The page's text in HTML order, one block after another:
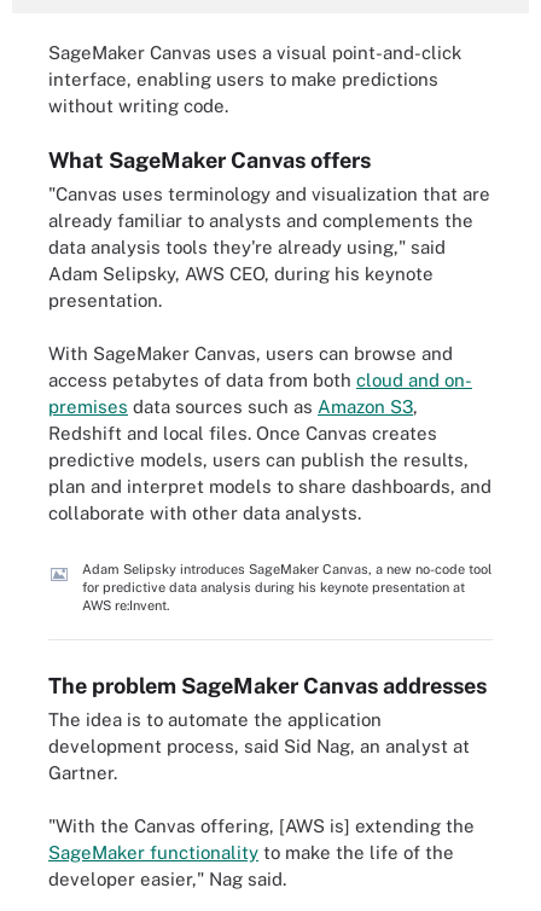
SageMaker Canvas uses a visual point-and-click
interface, enabling users to make predictions
without writing code.
What SageMaker Canvas offers
"Canvas uses terminology and visualization that are
already familiar to analysts and complements the
data analysis tools they're already using," said
Adam Selipsky, AWS CEO, during his keynote
presentation.
With SageMaker Canvas, users can browse and
access petabytes of data from both cloud and on-
premises data sources such as Amazon S3,
Redshift and local files. Once Canvas creates
predictive models, users can publish the results,
plan and interpret models to share dashboards, and
collaborate with other data analysts.
Adam Selipsky introduces SageMaker Canvas, a new no-code tool
for predictive data analysis during his keynote presentation at
AWS re:Invent.
The problem SageMaker Canvas addresses
The idea is to automate the application
development process, said Sid Nag, an analyst at
Gartner.
"With the Canvas offering, [AWS is] extending the
SageMaker functionality to make the life of the
developer easier," Nag said.